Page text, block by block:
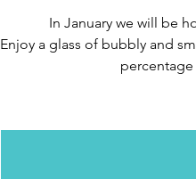
In January we will be
Enjoy a glass of bubbly and